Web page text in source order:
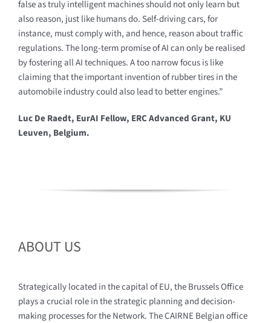
false as truly intelligent machines should not only learn but
also reason, just like humans do. Self-driving cars, for
instance, must comply with, and hence, reason about traffic
regulations. The long-term promise of AI can only be realised
by fostering all AI techniques. A too narrow focus is like
claiming that the important invention of rubber tires in the
automobile industry could also lead to better engines.”
Luc De Raedt, EurAI Fellow, ERC Advanced Grant, KU
Leuven, Belgium.
ABOUT US
Strategically located in the capital of EU, the Brussels Office
plays a crucial role in the strategic planning and decision-
making processes for the Network. The CAIRNE Belgian office